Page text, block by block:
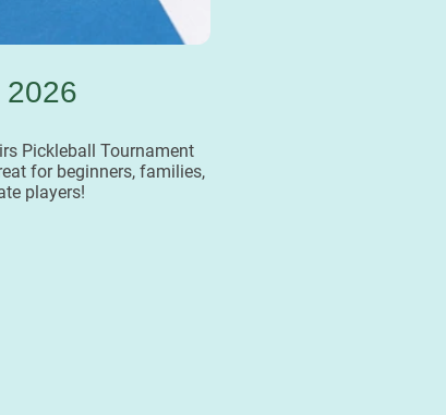
2026
Pickleball Tournament
for beginners, families,
players!